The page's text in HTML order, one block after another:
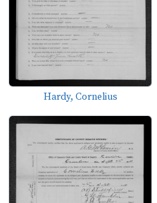
Hardy, Cornelius